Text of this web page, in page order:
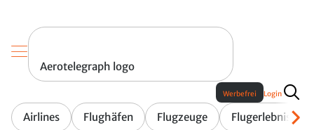
Aerotelegraph logo
Airlines Flughäfen Flugzeuge Flugerlebnis
Werbefrei Login